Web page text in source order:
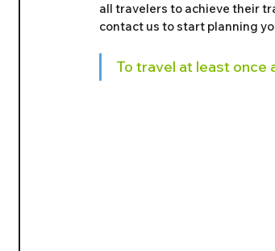
all travelers to achieve their
contact us to start planning
To travel at least once